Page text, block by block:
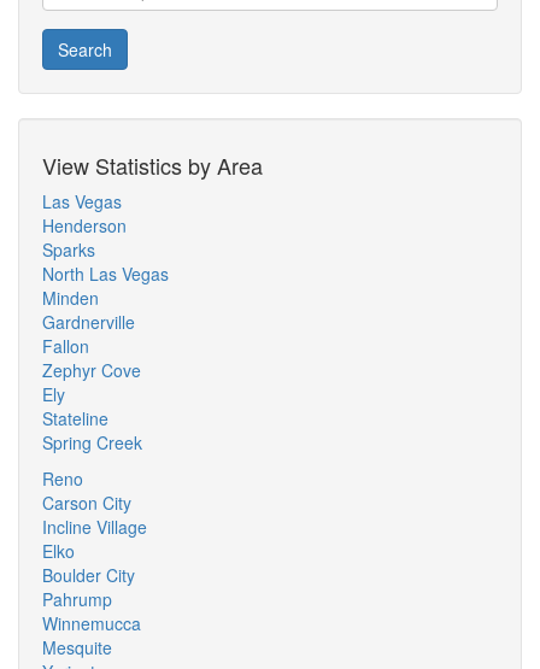
Search
View Statistics by Area
Las Vegas
Henderson
Sparks
North Las Vegas
Minden
Gardnerville
Fallon
Zephyr Cove
Ely
Stateline
Spring Creek
Reno
Carson City
Incline Village
Elko
Boulder City
Pahrump
Winnemucca
Mesquite